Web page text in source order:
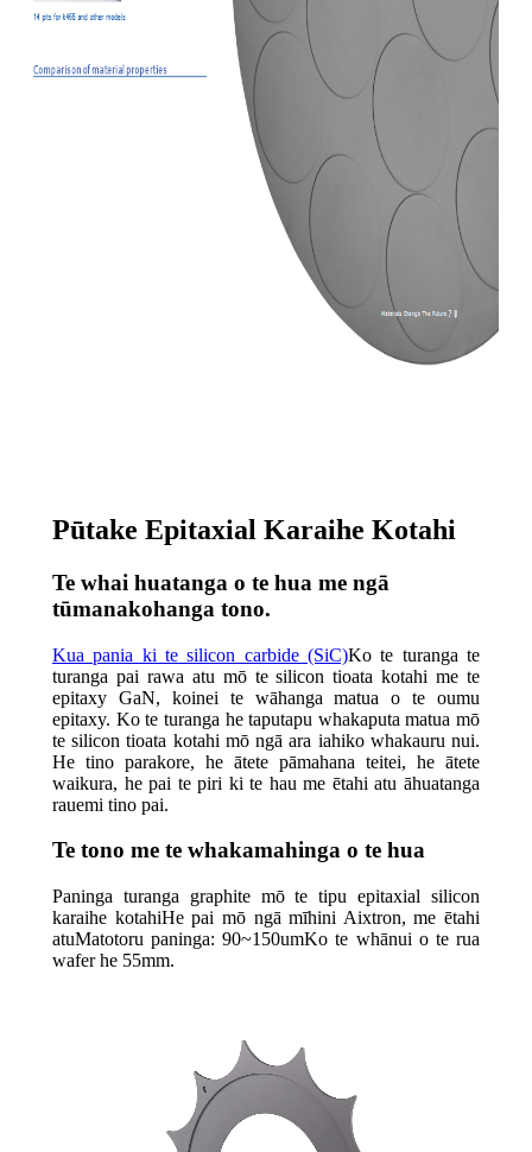
Pūtake Epitaxial Karaihe Kotahi
Te whai huatanga o te hua me ngā
tūmanakohanga tono.
Kua pania ki te silicon carbide (SiC)Ko te turanga te
turanga pai rawa atu mō te silicon tioata kotahi me te
epitaxy GaN, koinei te wāhanga matua o te oumu
epitaxy. Ko te turanga he taputapu whakaputa matua mō
te silicon tioata kotahi mō ngā ara iahiko whakauru nui.
He tino parakore, he ātete pāmahana teitei, he ātete
waikura, he pai te piri ki te hau me ētahi atu āhuatanga
rauemi tino pai.
Te tono me te whakamahinga o te hua
Paninga turanga graphite mō te tipu epitaxial silicon
karaihe kotahiHe pai mō ngā mīhini Aixtron, me ētahi
atuMatotoru paninga: 90~150umKo te whānui o te rua
wafer he 55mm.